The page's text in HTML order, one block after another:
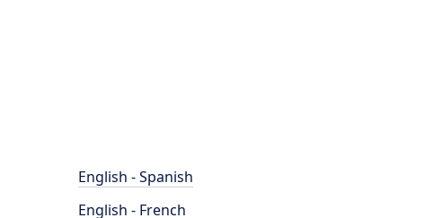
English - Spanish
English - French